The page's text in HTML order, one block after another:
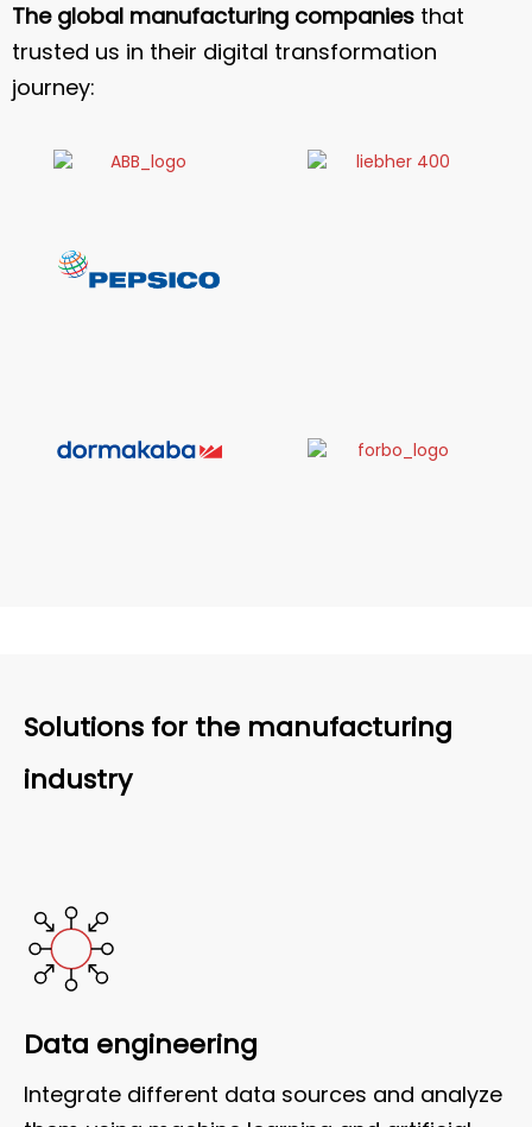
The global manufacturing companies that
trusted us in their digital transformation
journey:
Solutions for the manufacturing
industry
Data engineering
Integrate different data sources and analyze